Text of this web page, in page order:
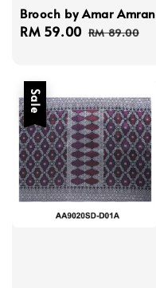
Brooch by Amar Amran
Sale
RM 59.00 Regular
RM 89.00
Sale